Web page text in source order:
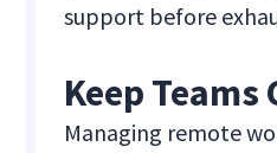
support before
Keep Teams
Managing remote